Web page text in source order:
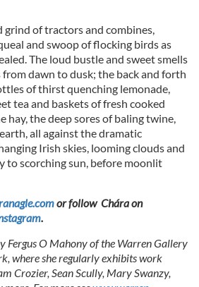
grind of tractors and combines,
and swoop of flocking birds as
The loud bustle and sweet smells
dawn to dusk; the back and forth
of thirst quenching lemonade,
tea and baskets of fresh cooked
hay, the deep sores of baling twine,
all against the dramatic
Irish skies, looming clouds and
to scorching sun, before moonlit
or follow Chára on
.
Fergus O Mahony of the Warren Gallery
where she regularly exhibits work
Crozier, Sean Scully, Mary Swanzy,